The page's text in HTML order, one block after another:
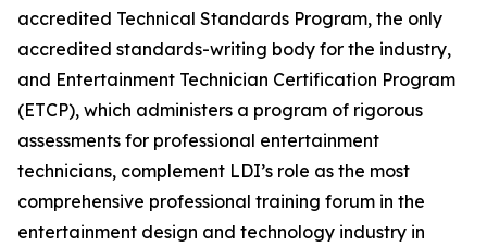
accredited Technical Standards Program, the only
accredited standards-writing body for the industry,
and Entertainment Technician Certification Program
(ETCP), which administers a program of rigorous
assessments for professional entertainment
technicians, complement LDI’s role as the most
comprehensive professional training forum in the
entertainment design and technology industry in